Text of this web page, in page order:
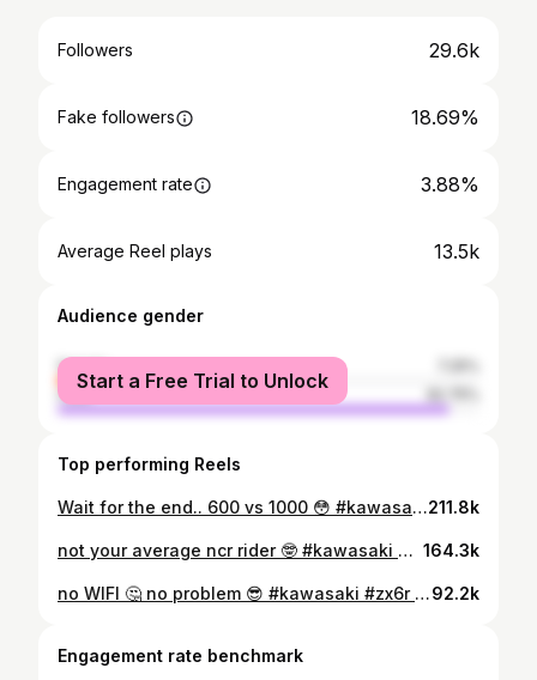
Followers 29.6k
Fake followers 18.69%
Engagement rate 3.88%
Average Reel plays 13.5k
Audience gender
female
male
Start a Free Trial to Unlock
Top performing Reels
Wait for the end.. 600 vs 1000 😳 #kawasaki #zx6r #reelitfeelit #virals #race #superbike #rider #reelsinstagram211.8k
not your average ncr rider 🤓 #kawasaki #zx6r636 #wheelie #superbikes #reelsinstagram #virals 164.3k
no WIFI 🤔 no problem 😎 #kawasaki #zx6r #reelitfeelit #game #rider #zx6r #viralreels❤️ #wheelie #zx636 #rider #superbikes #rider #wheelie92.2k
Engagement rate benchmark